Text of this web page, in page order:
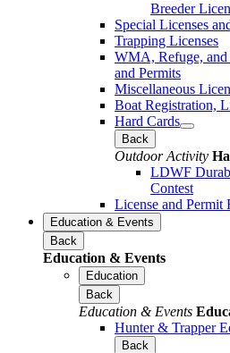
Breeder
Special Licenses
Trapping Licenses
WMA, Refuge, and
and Permits
Miscellaneous
Boat Registration,
Hard Cards
Back
Outdoor Activity
LDWF
Contest
License and Permit
Education & Events
Back
Education & Events
Education
Back
Education & Events
Hunter & Trapper
Back